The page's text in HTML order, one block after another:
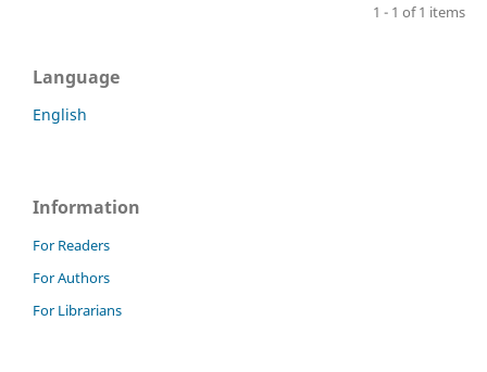
1 - 1 of 1 items
Language
English
Information
For Readers
For Authors
For Librarians